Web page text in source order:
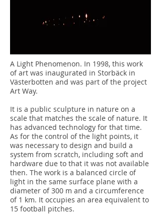
A Light Phenomenon. In 1998, this work
of art was inaugurated in Storbäck in
Västerbotten and was part of the project
Art Way.
It is a public sculpture in nature on a
scale that matches the scale of nature. It
has advanced technology for that time.
As for the control of the light points, it
was necessary to design and build a
system from scratch, including soft and
hardware due to that it was not available
then. The work is a balanced circle of
light in the same surface plane with a
diameter of 300 m and a circumference
of 1 km. It occupies an area equivalent to
15 football pitches.